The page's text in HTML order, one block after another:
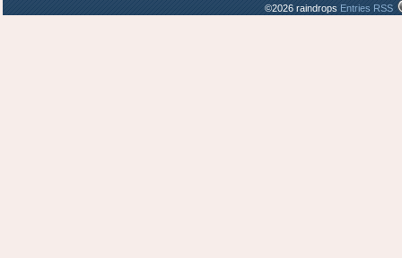
©2026 raindrops Entries RSS